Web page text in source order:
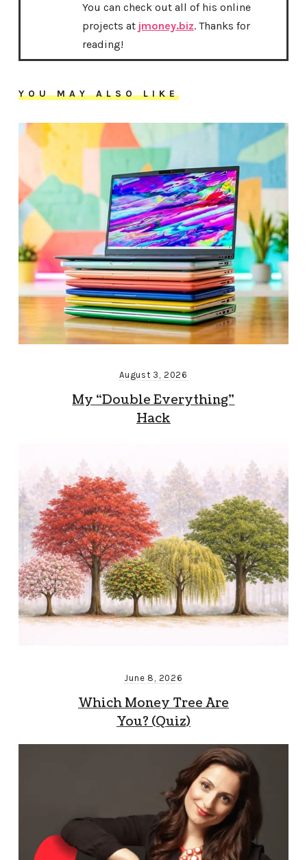
You can check out all of his online
projects at jmoney.biz. Thanks for
reading!
YOU MAY ALSO LIKE
August 3, 2026
My “Double Everything”
Hack
June 8, 2026
Which Money Tree Are
You? (Quiz)